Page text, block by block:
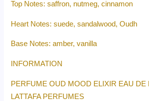
Top Notes: saffron, nutmeg, cinnamon
Heart Notes: suede, sandalwood, Oudh
Base Notes: amber, vanilla
INFORMATION
PERFUME OUD MOOD ELIXIR EAU DE
LATTAFA PERFUMES